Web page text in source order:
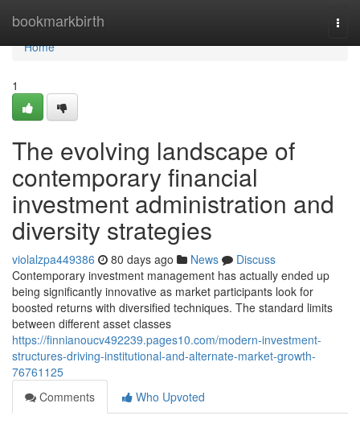
bookmarkbirth
Home
Home
1
The evolving landscape of
contemporary financial
investment administration and
diversity strategies
violalzpa449386 80 days ago News
Discuss
Contemporary investment management has actually ended up
being significantly innovative as market participants look for
boosted returns with diversified techniques. The standard limits
between different asset classes
https://finnianoucv492239.pages10.com/modern-investment-
structures-driving-institutional-and-alternate-market-growth-
76761125
Comments
Who Upvoted